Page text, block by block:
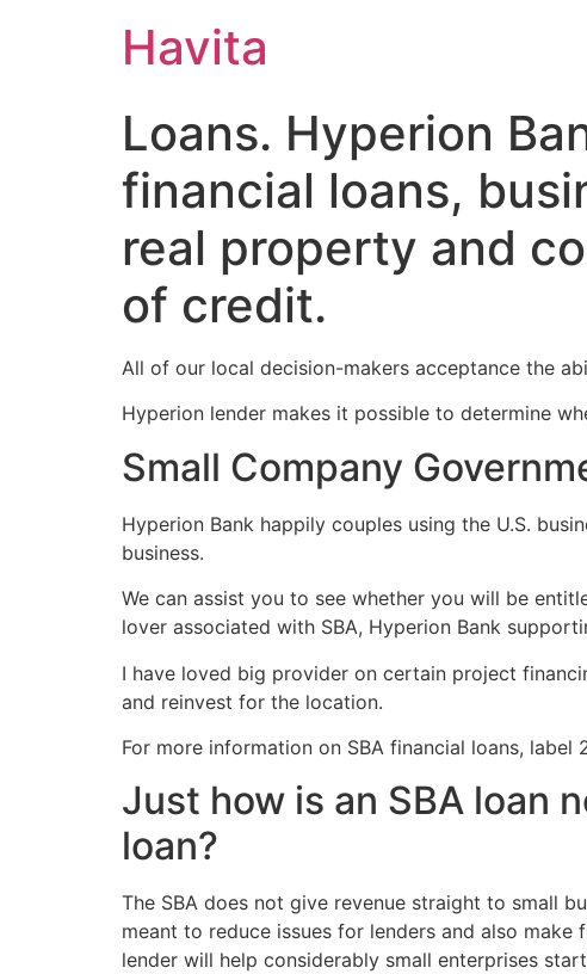
Havita
Loans. Hyperion
financial loans,
real property and
of credit.
All of our local decision-makers acceptance the
Hyperion lender makes it possible to determine
Small Company
Hyperion Bank happily couples using the U.S.
business.
We can assist you to see whether you will be
lover associated with SBA, Hyperion Bank
I have loved big provider on certain project
and reinvest for the location.
For more information on SBA financial loans,
Just how is an SBA loan
loan?
The SBA does not give revenue straight to small
meant to reduce issues for lenders and also
lender will help considerably small enterprises